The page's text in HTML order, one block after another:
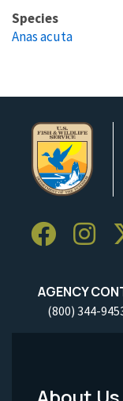
Species
Anas acuta
AGENCY
(800) 344-